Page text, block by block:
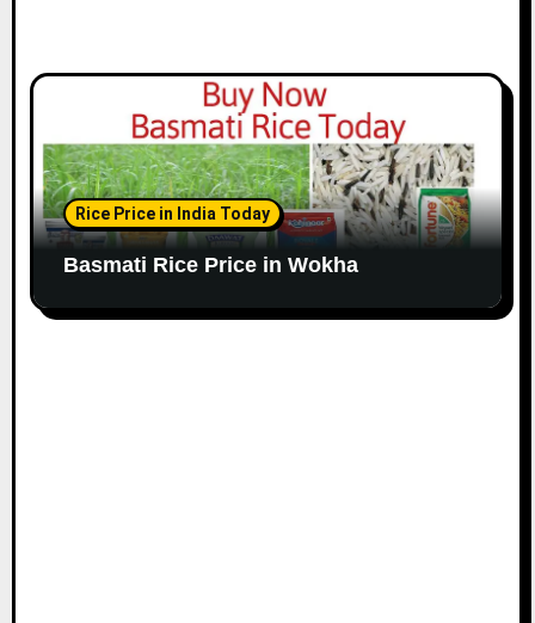
Rice Price in India Today
Basmati Rice Price in Wokha